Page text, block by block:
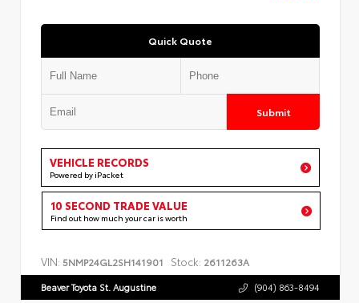
Quick Quote
Submit
VEHICLE RECORDS
Powered by iPacket
10 SECOND TRADE VALUE
Find out how much your car is worth
VIN: 5NMP24GL2SH141901 Stock: 2611263A
Beaver Toyota St. Augustine (904) 863-8494